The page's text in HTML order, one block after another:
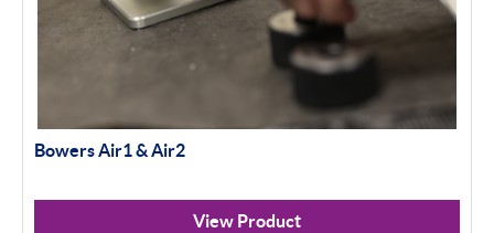
Bowers Air1 & Air2
View Product